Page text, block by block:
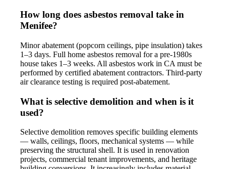
How long does asbestos removal take in
Menifee?
Minor abatement (popcorn ceilings, pipe insulation) takes
1–3 days. Full home asbestos removal for a pre-1980s
house takes 1–3 weeks. All asbestos work in CA must be
performed by certified abatement contractors. Third-party
air clearance testing is required post-abatement.
What is selective demolition and when is it
used?
Selective demolition removes specific building elements
— walls, ceilings, floors, mechanical systems — while
preserving the structural shell. It is used in renovation
projects, commercial tenant improvements, and heritage